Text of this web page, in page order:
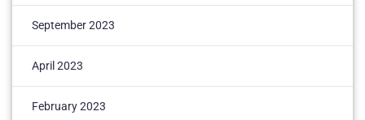
September 2023
April 2023
February 2023